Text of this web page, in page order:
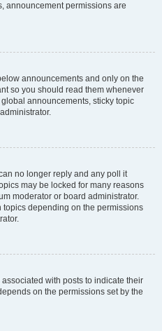
announcement permissions are
announcements and only on the
so you should read them whenever
announcements, sticky topic
no longer reply and any poll it
may be locked for many reasons
moderator or board administrator.
depending on the permissions
with posts to indicate their
on the permissions set by the